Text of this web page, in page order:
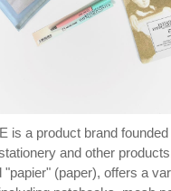
is a product brand
and other
"papier" (paper), offers a